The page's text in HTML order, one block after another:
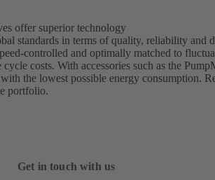
offer superior technology
standards in terms of quality, reliability and
controlled and optimally matched to
costs. With accessories such as the
the lowest possible energy consumption.
portfolio.
Get in touch with us